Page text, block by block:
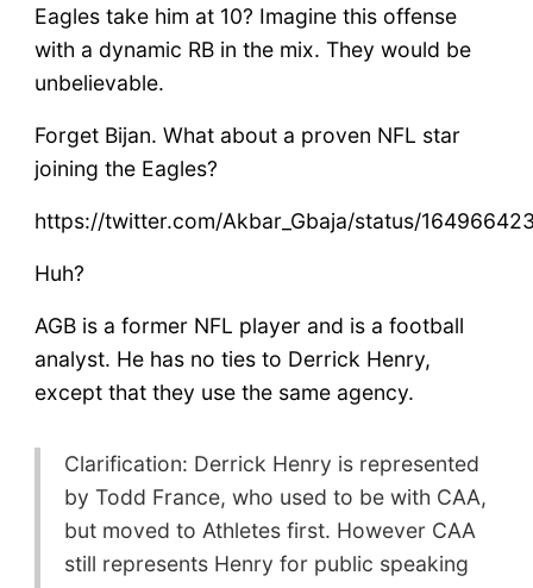
Eagles take him at 10? Imagine this offense
with a dynamic RB in the mix. They would be
unbelievable.
Forget Bijan. What about a proven NFL star
joining the Eagles?
https://twitter.com/Akbar_Gbaja/status/
Huh?
AGB is a former NFL player and is a football
analyst. He has no ties to Derrick Henry,
except that they use the same agency.
Clarification: Derrick Henry is represented
by Todd France, who used to be with CAA,
but moved to Athletes first. However CAA
still represents Henry for public speaking